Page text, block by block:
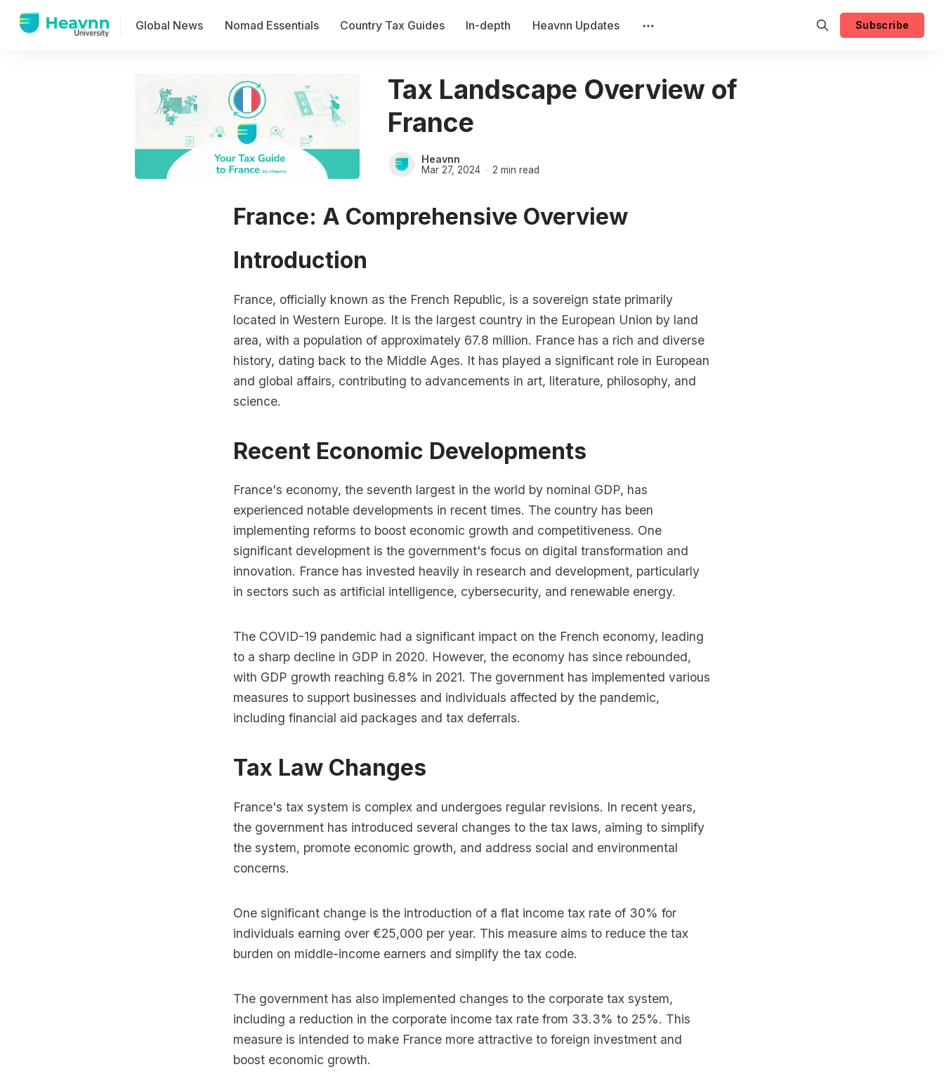
Global News Nomad Essentials Country Tax Guides In-depth Heavnn Updates Subscribe
Tax Landscape Overview of
France
Heavnn
Mar 27, 2024 2 min read
France: A Comprehensive Overview
Introduction
France, officially known as the French Republic, is a sovereign state primarily
located in Western Europe. It is the largest country in the European Union by land
area, with a population of approximately 67.8 million. France has a rich and diverse
history, dating back to the Middle Ages. It has played a significant role in European
and global affairs, contributing to advancements in art, literature, philosophy, and
science.
Recent Economic Developments
France's economy, the seventh largest in the world by nominal GDP, has
experienced notable developments in recent times. The country has been
implementing reforms to boost economic growth and competitiveness. One
significant development is the government's focus on digital transformation and
innovation. France has invested heavily in research and development, particularly
in sectors such as artificial intelligence, cybersecurity, and renewable energy.
The COVID-19 pandemic had a significant impact on the French economy, leading
to a sharp decline in GDP in 2020. However, the economy has since rebounded,
with GDP growth reaching 6.8% in 2021. The government has implemented various
measures to support businesses and individuals affected by the pandemic,
including financial aid packages and tax deferrals.
Tax Law Changes
France's tax system is complex and undergoes regular revisions. In recent years,
the government has introduced several changes to the tax laws, aiming to simplify
the system, promote economic growth, and address social and environmental
concerns.
One significant change is the introduction of a flat income tax rate of 30% for
individuals earning over €25,000 per year. This measure aims to reduce the tax
burden on middle-income earners and simplify the tax code.
The government has also implemented changes to the corporate tax system,
including a reduction in the corporate income tax rate from 33.3% to 25%. This
measure is intended to make France more attractive to foreign investment and
boost economic growth.